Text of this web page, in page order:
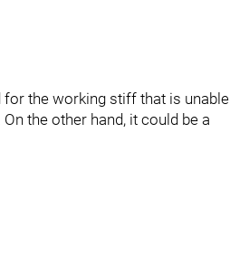
for the working stiff that is unable
the other hand, it could be a